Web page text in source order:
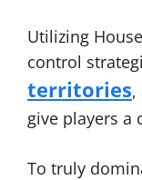
Utilizing
control
territories,
give players a
To truly